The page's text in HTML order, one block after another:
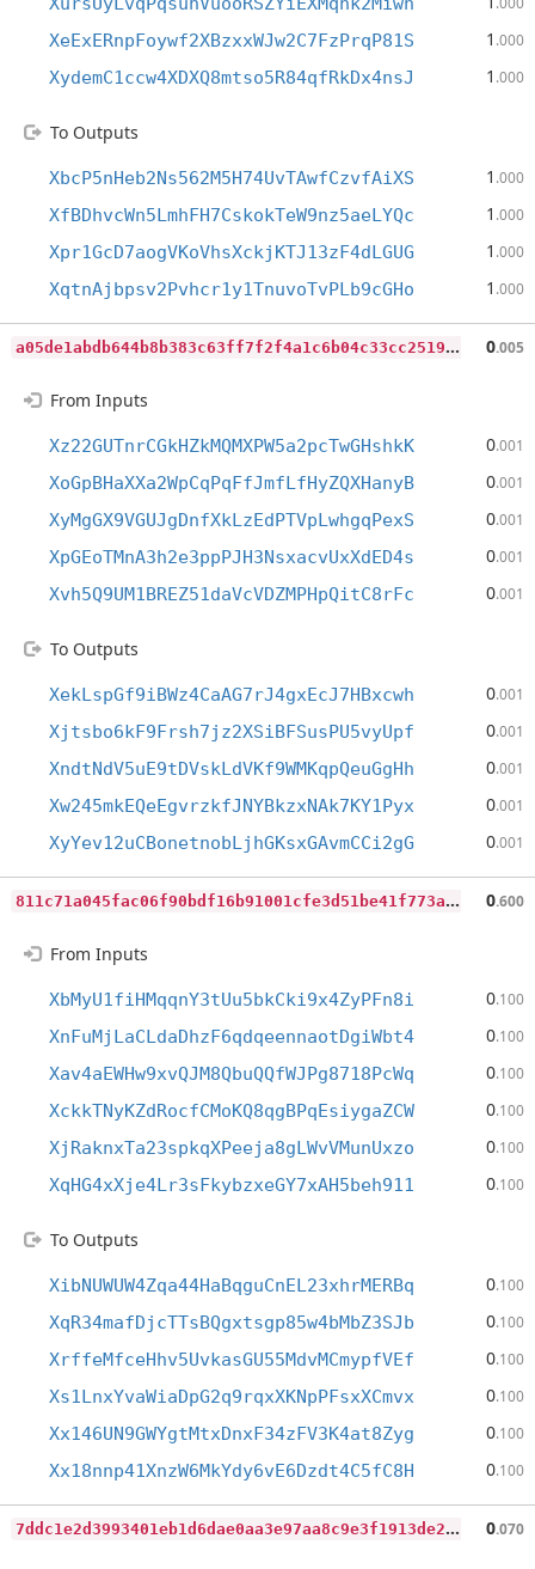
XeExERnpFoywf2XBzxxWJw2C7FzPrqP81S 1 .000
XydemC1ccw4XDXQ8mtso5R84qfRkDx4nsJ 1 .000
To Outputs
XbcP5nHeb2Ns562M5H74UvTAwfCzvfAiXS 1 .000
XfBDhvcWn5LmhFH7CskokTeW9nz5aeLYQc 1 .000
Xpr1GcD7aogVKoVhsXckjKTJ13zF4dLGUG 1 .000
XqtnAjbpsv2Pvhcr1y1TnuvoTvPLb9cGHo 1 .000
a
05de1abdb644b8b383c63ff7f2f4a1c6b04c33cc25192cdc3b96fd0c602a1ba 0.005
From Inputs
Xz22GUTnrCGkHZkMQMXPW5a2pcTwGHshkK 0.001
XoGpBHaXXa2WpCqPqFfJmfLfHyZQXHanyB 0.001
XyMgGX9VGUJgDnfXkLzEdPTVpLwhgqPexS 0.001
XpGEoTMnA3h2e3ppPJH3NsxacvUxXdED4s 0.001
Xvh5Q9UM1BREZ51daVcVDZMPHpQitC8rFc 0.001
To Outputs
XekLspGf9iBWz4CaAG7rJ4gxEcJ7HBxcwh 0.001
Xjtsbo6kF9Frsh7jz2XSiBFSusPU5vyUpf 0.001
XndtNdV5uE9tDVskLdVKf9WMKqpQeuGgHh 0.001
Xw245mkEQeEgvrzkfJNYBkzxNAk7KY1Pyx 0.001
XyYev12uCBonetnobLjhGKsxGAvmCCi2gG 0.001
8
11c71a045fac06f90bdf16b91001cfe3d51be41f773a31b5a5ce596cd062fc7 0.600
From Inputs
XbMyU1fiHMqqnY3tUu5bkCki9x4ZyPFn8i 0.100
XnFuMjLaCLdaDhzF6qdqeennaotDgiWbt4 0.100
Xav4aEWHw9xvQJM8QbuQQfWJPg8718PcWq 0.100
XckkTNyKZdRocfCMoKQ8qgBPqEsiygaZCW 0.100
XjRaknxTa23spkqXPeeja8gLWvVMunUxzo 0.100
XqHG4xXje4Lr3sFkybzxeGY7xAH5beh911 0.100
To Outputs
XibNUWUW4Zqa44HaBqguCnEL23xhrMERBq 0.100
XqR34mafDjcTTsBQgxtsgp85w4bMbZ3SJb 0.100
XrffeMfceHhv5UvkasGU55MdvMCmypfVEf 0.100
Xs1LnxYvaWiaDpG2q9rqxXKNpPFsxXCmvx 0.100
Xx146UN9GWYgtMtxDnxF34zFV3K4at8Zyg 0.100
Xx18nnp41XnzW6MkYdy6vE6Dzdt4C5fC8H 0.100
7
ddc1e2d3993401eb1d6dae0aa3e97aa8c9e3f1913de2cad3d4d578d713601b9 0.070